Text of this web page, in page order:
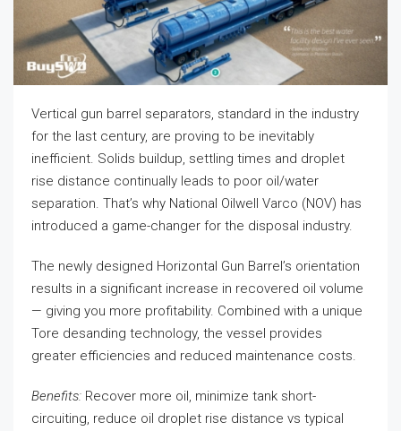
Vertical gun barrel separators, standard in the industry
for the last century, are proving to be inevitably
inefficient. Solids buildup, settling times and droplet
rise distance continually leads to poor oil/water
separation. That’s why National Oilwell Varco (NOV) has
introduced a game-changer for the disposal industry.
The newly designed Horizontal Gun Barrel’s orientation
results in a significant increase in recovered oil volume
— giving you more profitability. Combined with a unique
Tore desanding technology, the vessel provides
greater efficiencies and reduced maintenance costs.
Benefits: Recover more oil, minimize tank short-
circuiting, reduce oil droplet rise distance vs typical